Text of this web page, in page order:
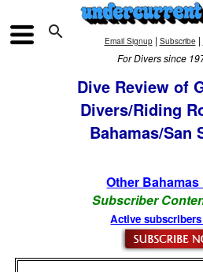
 Email Signup| Subscribe |
For Divers since
Dive Review of
Divers/Riding
Bahamas/San
Other
Subscriber
Active